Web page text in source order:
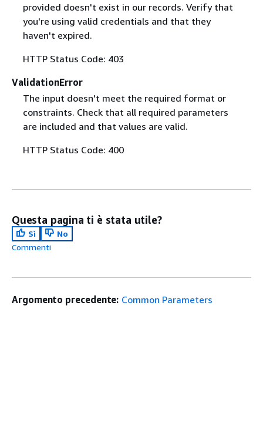
provided doesn't exist in our records. Verify that
you're using valid credentials and that they
haven't expired.
HTTP Status Code: 403
ValidationError
The input doesn't meet the required format or
constraints. Check that all required parameters
are included and that values are valid.
HTTP Status Code: 400
Questa pagina ti è stata utile?
Sì
No
Commenti
Argomento precedente: Common Parameters